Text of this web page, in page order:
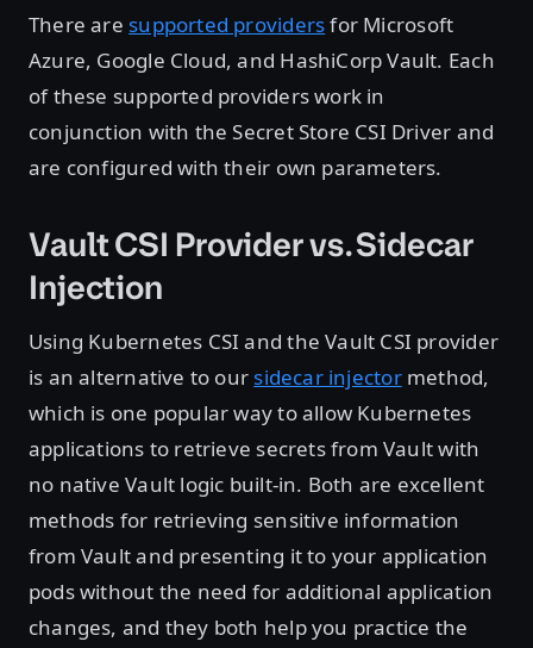
There are supported providersfor Microsoft
Azure, Google Cloud, and HashiCorp Vault. Each
of these supported providers work in
conjunction with the Secret Store CSI Driver and
are configured with their own parameters.
Vault CSI Provider vs. Sidecar
Injection
Using Kubernetes CSI and the Vault CSI provider
is an alternative to our sidecar injectormethod,
which is one popular way to allow Kubernetes
applications to retrieve secrets from Vault with
no native Vault logic built-in. Both are excellent
methods for retrieving sensitive information
from Vault and presenting it to your application
pods without the need for additional application
changes, and they both help you practice the